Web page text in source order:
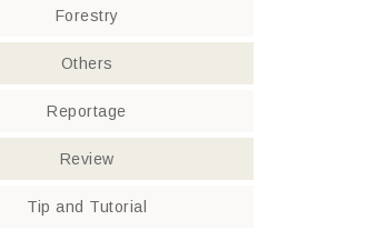
Forestry
Others
Reportage
Review
Tip and Tutorial